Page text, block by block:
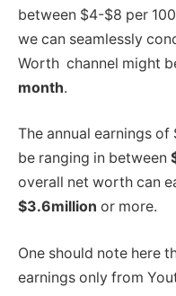
between $4-$8 per
we can seamlessly
Worth channel might
month.
The annual earnings
be ranging in between
overall net worth can
$3.6million or more.
One should note here
earnings only from